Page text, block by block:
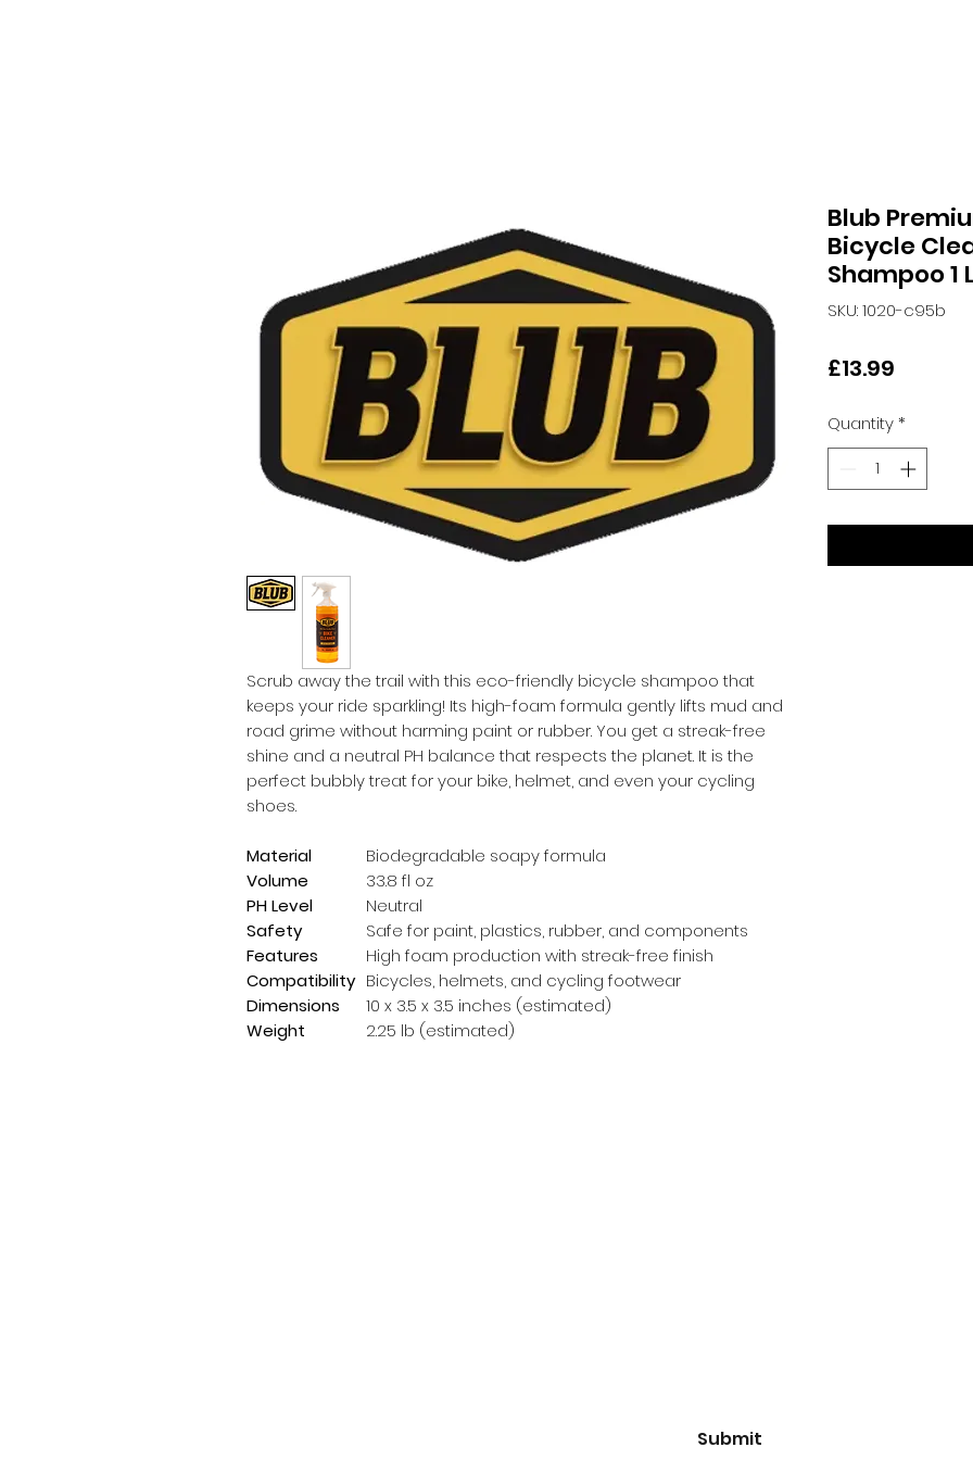
Scrub away the trail with this eco-friendly bicycle shampoo that
keeps your ride sparkling! Its high-foam formula gently lifts mud and
road grime without harming paint or rubber. You get a streak-free
shine and a neutral PH balance that respects the planet. It is the
perfect bubbly treat for your bike, helmet, and even your cycling
shoes.
Material
Biodegradable soapy formula
Volume
33.8 fl oz
PH Level
Neutral
Safety
Safe for paint, plastics, rubber, and components
Features
High foam production with streak-free finish
Compatibility Bicycles, helmets, and cycling footwear
Dimensions
10 x 3.5 x 3.5 inches (estimated)
Weight
2.25 lb (estimated)
Blub
Bicycle
Shampoo 1
SKU: 1020-c95b
£13.99
Quantity*
Submit